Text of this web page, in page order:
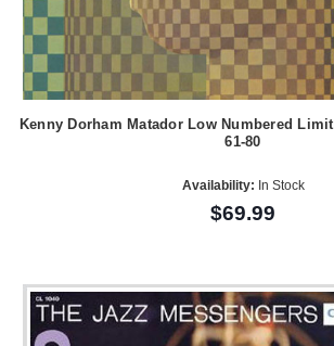
Kenny Dorham Matador Low Numbered
61-80
Availability: In Stock
$69.99